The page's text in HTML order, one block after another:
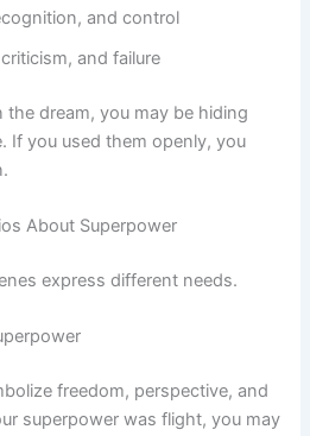
and control
and failure
dream, you may be hiding
If you used them openly, you
About Superpower
express different needs.
freedom, perspective, and
superpower was flight, you may